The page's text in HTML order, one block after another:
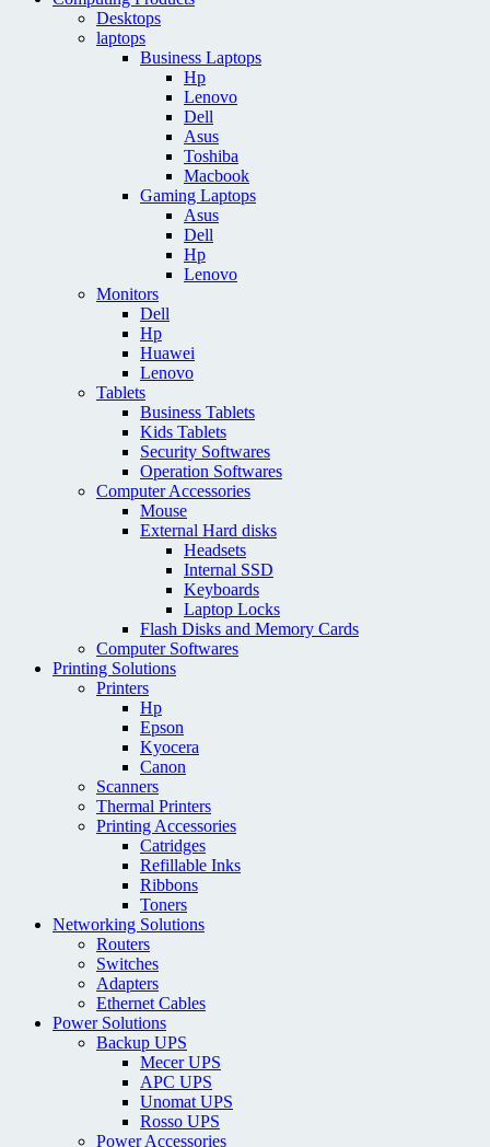
Desktops
laptops
Business Laptops
Hp
Lenovo
Dell
Asus
Toshiba
Macbook
Gaming Laptops
Asus
Dell
Hp
Lenovo
Monitors
Dell
Hp
Huawei
Lenovo
Tablets
Business Tablets
Kids Tablets
Security Softwares
Operation Softwares
Computer Accessories
Mouse
External Hard disks
Headsets
Internal SSD
Keyboards
Laptop Locks
Flash Disks and Memory Cards
Computer Softwares
Printing Solutions
Printers
Hp
Epson
Kyocera
Canon
Scanners
Thermal Printers
Printing Accessories
Catridges
Refillable Inks
Ribbons
Toners
Networking Solutions
Routers
Switches
Adapters
Ethernet Cables
Power Solutions
Backup UPS
Mecer UPS
APC UPS
Unomat UPS
Rosso UPS
Power Accessories